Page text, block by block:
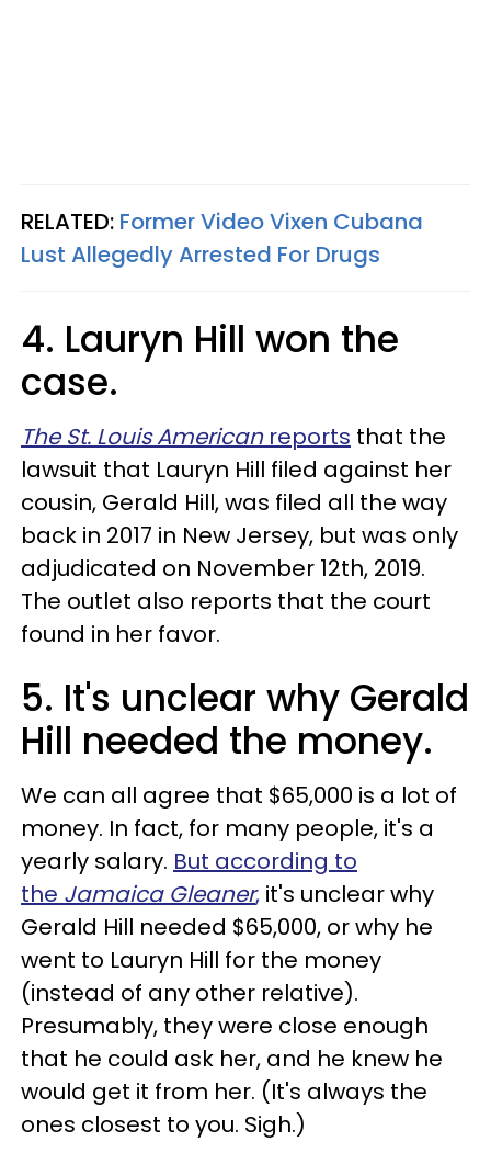
RELATED: Former Video Vixen Cubana
Lust Allegedly Arrested For Drugs​
4. Lauryn Hill won the
case.
The St. Louis American reports that the
lawsuit that Lauryn Hill filed against her
cousin, Gerald Hill, was filed all the way
back in 2017 in New Jersey, but was only
adjudicated on November 12th, 2019.
The outlet also reports that the court
found in her favor.
5. It's unclear why Gerald
Hill needed the money.
We can all agree that $65,000 is a lot of
money. In fact, for many people, it's a
yearly salary. But according to
the Jamaica Gleaner, it's unclear why
Gerald Hill needed $65,000, or why he
went to Lauryn Hill for the money
(instead of any other relative).
Presumably, they were close enough
that he could ask her, and he knew he
would get it from her. (It's always the
ones closest to you. Sigh.)